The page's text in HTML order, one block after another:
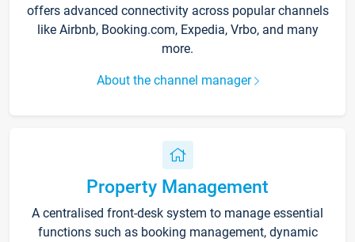
offers advanced connectivity across popular channels
like Airbnb, Booking.com, Expedia, Vrbo, and many
more.
About the channel manager
Property Management
A centralised front-desk system to manage essential
functions such as booking management, dynamic